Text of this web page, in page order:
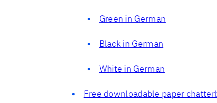
Green in German
Black in German
White in German
Free downloadable paper